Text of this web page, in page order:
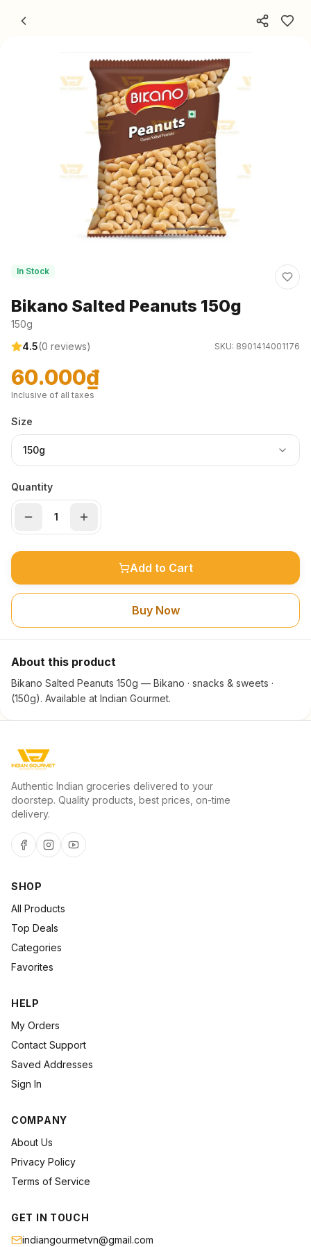
In Stock
Bikano Salted Peanuts 150g
150g
4.5(0 reviews) SKU: 8901414001176
60.000₫
Inclusive of all taxes
Size
150g
Quantity
Add to Cart
Buy Now
About this product
Bikano Salted Peanuts 150g — Bikano · snacks & sweets ·
(150g). Available at Indian Gourmet.
Authentic Indian groceries delivered to your
doorstep. Quality products, best prices, on-time
delivery.
SHOP
All Products
Top Deals
Categories
Favorites
HELP
My Orders
Contact Support
Saved Addresses
Sign In
COMPANY
About Us
Privacy Policy
Terms of Service
GET IN TOUCH
indiangourmetvn@gmail.com